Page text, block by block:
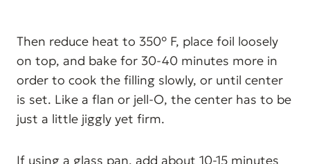
Then reduce heat to 350° F, place foil loosely
on top, and bake for 30-40 minutes more in
order to cook the filling slowly, or until center
is set. Like a flan or jell-O, the center has to be
just a little jiggly yet firm.
If using a glass pan, add about 10-15 minutes